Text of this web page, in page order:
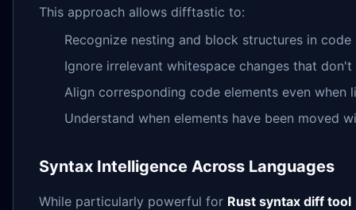
This approach allows difftastic to:
Recognize nesting and block structures in code
Ignore irrelevant whitespace changes that
Align corresponding code elements even when
Understand when elements have been moved
Syntax Intelligence Across Languages
While particularly powerful for Rust syntax diff tool